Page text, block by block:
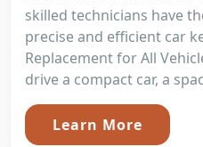
skilled technicians have
precise and efficient car
Replacement for All
drive a compact car, a
Learn More